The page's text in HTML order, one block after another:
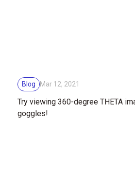
Blog Mar 12, 2021
Try viewing 360-degree THETA
goggles!